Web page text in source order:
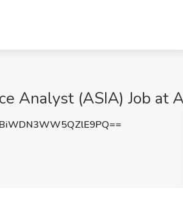
Analyst (ASIA) Job at